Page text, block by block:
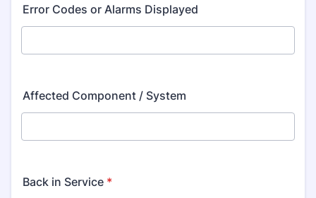
Error Codes or Alarms Displayed
Affected Component / System
Back in Service *